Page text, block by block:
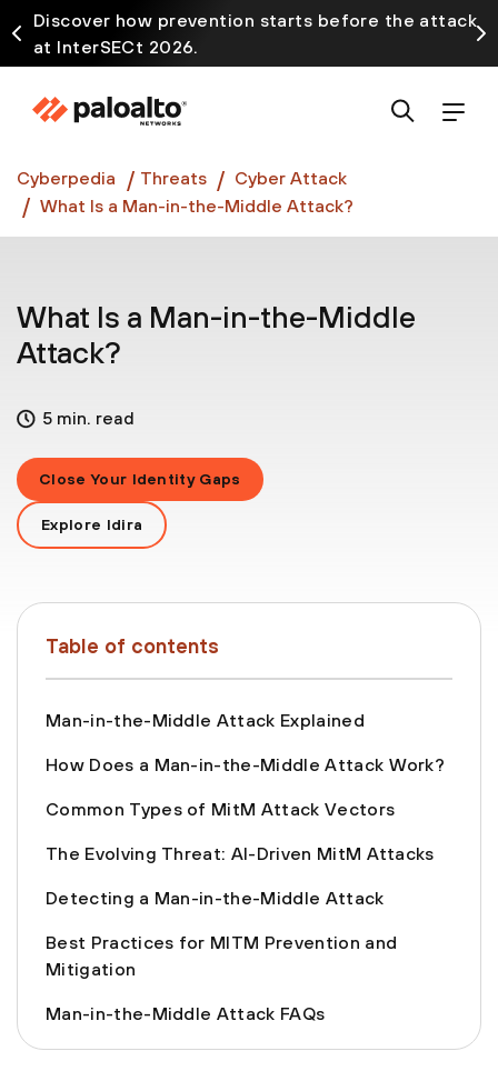
Discover how prevention starts before the attack
at InterSECt 2026.
Prisma AIRS AI Gateway is now generally available
Cyberpedia Threats
Cyber Attack
What Is a Man-in-the-Middle Attack?
What Is a Man-in-the-Middle
Attack?
5 min. read
Close Your Identity Gaps
Explore Idira
Table of contents
Man-in-the-Middle Attack Explained
How Does a Man-in-the-Middle Attack Work?
Common Types of MitM Attack Vectors
The Evolving Threat: AI-Driven MitM Attacks
Detecting a Man-in-the-Middle Attack
Best Practices for MITM Prevention and
Mitigation
Man-in-the-Middle Attack FAQs